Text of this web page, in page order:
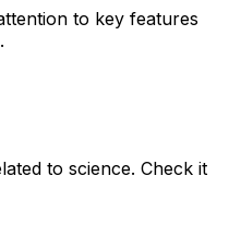
to key features
to science. Check it